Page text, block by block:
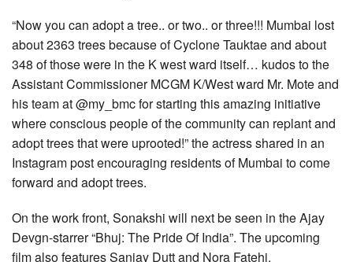
“Now you can adopt a tree.. or two.. or three!!! Mumbai lost
about 2363 trees because of Cyclone Tauktae and about
348 of those were in the K west ward itself… kudos to the
Assistant Commissioner MCGM K/West ward Mr. Mote and
his team at @my_bmc for starting this amazing initiative
where conscious people of the community can replant and
adopt trees that were uprooted!” the actress shared in an
Instagram post encouraging residents of Mumbai to come
forward and adopt trees.
On the work front, Sonakshi will next be seen in the Ajay
Devgn-starrer “Bhuj: The Pride Of India”. The upcoming
film also features Sanjay Dutt and Nora Fatehi.